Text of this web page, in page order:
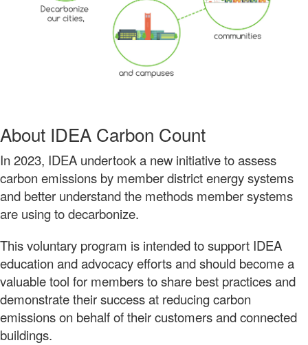
About IDEA Carbon Count
In 2023, IDEA undertook a new initiative to assess
carbon emissions by member district energy systems
and better understand the methods member systems
are using to decarbonize.
This voluntary program is intended to support IDEA
education and advocacy efforts and should become a
valuable tool for members to share best practices and
demonstrate their success at reducing carbon
emissions on behalf of their customers and connected
buildings.